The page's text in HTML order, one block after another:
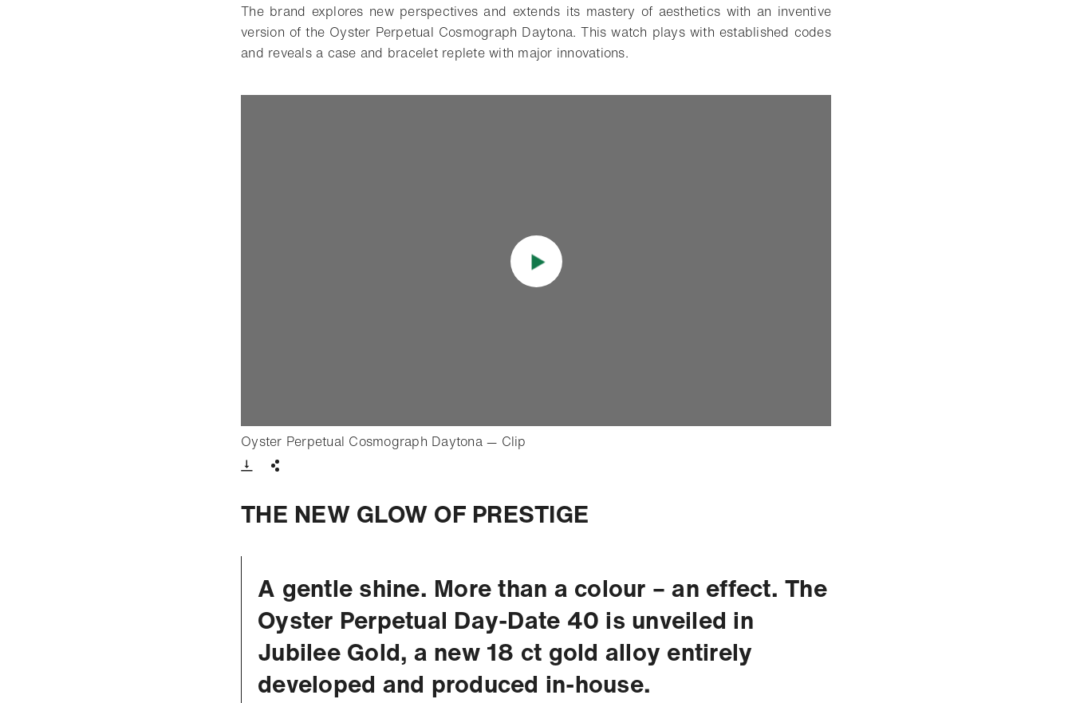
The brand explores new perspectives and extends its mastery of aesthetics with an inventive
version of the Oyster Perpetual Cosmograph Daytona. This watch plays with established codes
and reveals a case and bracelet replete with major innovations.
Oyster Perpetual Cosmograph Daytona — Clip
Download VIdeo
THE NEW GLOW OF PRESTIGE
A gentle shine. More than a colour – an effect. The
Oyster Perpetual Day-Date 40 is unveiled in
Jubilee Gold, a new 18 ct gold alloy entirely
developed and produced in-house.